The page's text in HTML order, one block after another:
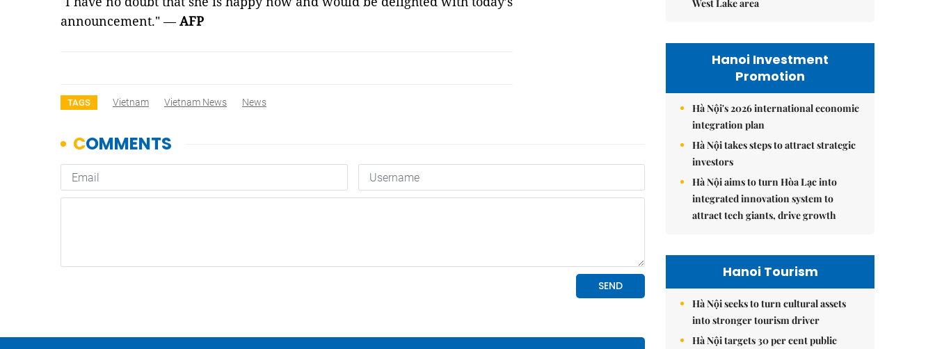
announcement." —AFP
TAGS Vietnam Vietnam News News
West Lake area
Hanoi Investment
Promotion
Hà Nội's 2026 international economic
integration plan
Hà Nội takes steps to attract strategic
investors
Hà Nội aims to turn Hòa Lạc into
integrated innovation system to
attract tech giants, drive growth
Hanoi Tourism
Hà Nội seeks to turn cultural assets
into stronger tourism driver
Hà Nội targets 30 per cent public